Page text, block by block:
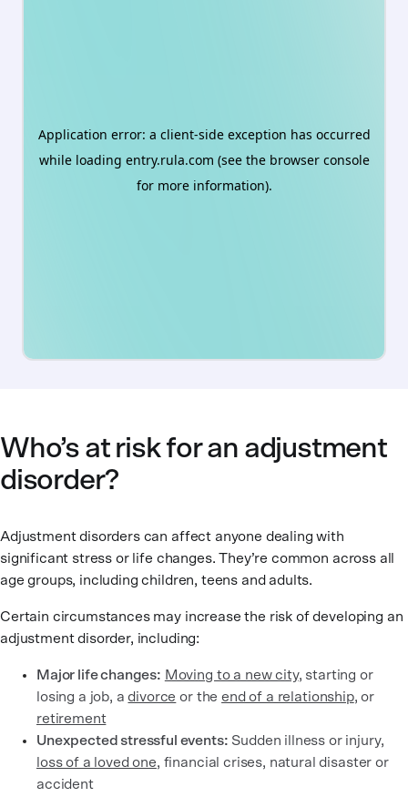
Who’s at risk for an adjustment
disorder?
Adjustment disorders can affect anyone dealing with
significant stress or life changes. They’re common across all
age groups, including children, teens and adults.
Certain circumstances may increase the risk of developing an
adjustment disorder, including:
Major life changes: Moving to a new city, starting or
losing a job, adivorce or theend of a relationship, or
retirement
Unexpected stressful events: Sudden illness or injury,
loss of a loved one, financial crises, natural disaster or
accident